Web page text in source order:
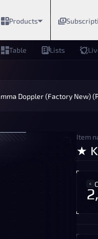
Products
Table Lists
Doppler (Factory New)
Item
★